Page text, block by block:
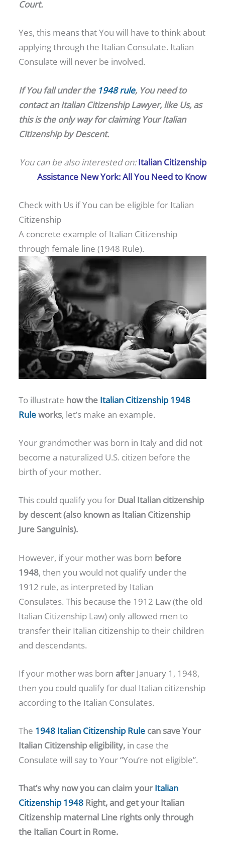
Court.
Yes, this means that You will have to think about
applying through the Italian Consulate. Italian
Consulate will never be involved.
If You fall under the 1948 rule, You need to
contact anItalian CitizenshipLawyer, like Us, as
this is the only way for claiming Your Italian
Citizenship by Descent.
You can be also interested on: Italian Citizenship
Assistance New York: All You Need to Know
Check with Us if You can be eligible for Italian
Citizenship
A concrete example of Italian Citizenship
through female line (1948 Rule).
To illustrate how the Italian Citizenship 1948
Ruleworks, let’s make an example.
Your grandmother was born in Italy and did not
become a naturalized U.S. citizen before the
birth of your mother.
This could qualify you for Dual Italian citizenship
by descent (also known as Italian Citizenship
Jure Sanguinis).
However, if your mother was born before
1948, then you would not qualify under the
1912 rule, as interpreted by Italian
Consulates. This because the 1912 Law (the old
Italian Citizenship Law) only allowed men to
transfer their Italian citizenship to their children
and descendants.
If your mother was born after January 1, 1948,
then you could qualify for dual Italian citizenship
according to the Italian Consulates.
The 1948 Italian Citizenship Rule can save Your
Italian Citizenship eligibility, in case the
Consulate will say to Your “You’re not eligible”.
That’s why now you can claim yourItalian
Citizenship 1948 Right, and getyour Italian
Citizenship maternal Line rights only through
the Italian Court in Rome.